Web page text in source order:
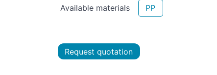
Available materials PP
Request quotation